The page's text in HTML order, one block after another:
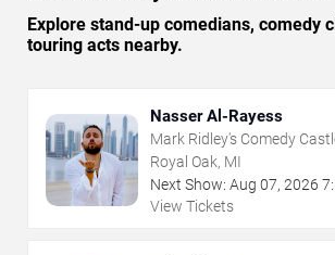
Explore stand-up comedians, comedy
touring acts nearby.
Nasser Al-Rayess
Mark Ridley's Comedy
Royal Oak, MI
Next Show: Aug 07, 2026
View Tickets